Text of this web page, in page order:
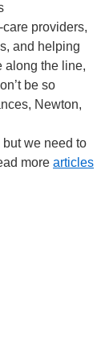
providers,
and helping
along the line,
be so
Newton,
we need to
more articles